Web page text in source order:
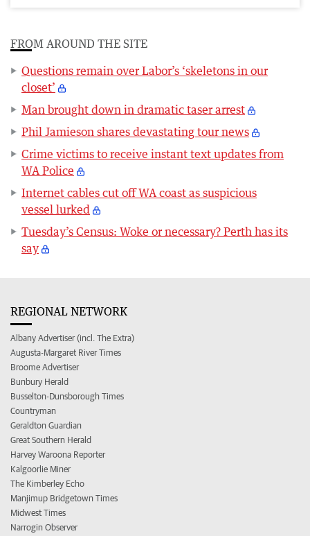
FROM AROUND THE SITE
Questions remain over Labor’s ‘skeletons in our
closet’
Man brought down in dramatic taser arrest
Phil Jamieson shares devastating tour news
Crime victims to receive instant text updates from
WA Police
Internet cables cut off WA coast as suspicious
vessel lurked
Tuesday’s Census: Woke or necessary? Perth has its
say
REGIONAL NETWORK
Albany Advertiser (incl. The Extra)
Augusta-Margaret River Times
Broome Advertiser
Bunbury Herald
Busselton-Dunsborough Times
Countryman
Geraldton Guardian
Great Southern Herald
Harvey Waroona Reporter
Kalgoorlie Miner
The Kimberley Echo
Manjimup Bridgetown Times
Midwest Times
Narrogin Observer